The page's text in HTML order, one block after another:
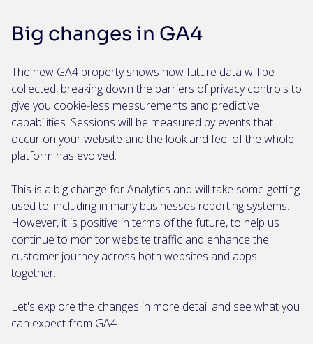
Big changes in GA4
The new GA4 property shows how future data will be
collected, breaking down the barriers of privacy controls to
give you cookie-less measurements and predictive
capabilities. Sessions will be measured by events that
occur on your website and the look and feel of the whole
platform has evolved.
This is a big change for Analytics and will take some getting
used to, including in many businesses reporting systems.
However, it is positive in terms of the future, to help us
continue to monitor website traffic and enhance the
customer journey across both websites and apps
together.
Let's explore the changes in more detail and see what you
can expect from GA4.